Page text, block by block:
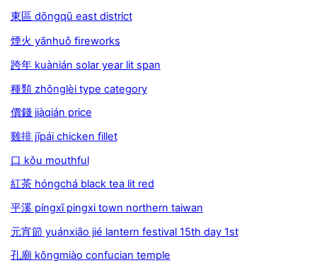
東區 dōngqū east district
煙火 yānhuǒ ﬁreworks
跨年 kuànián solar year lit span
種類 zhǒnglèi type category
價錢 jiàqián price
雞排 jīpái chicken fillet
口 kǒu mouthful
紅茶 hóngchá black tea lit red
平溪 píngxī pingxi town northern taiwan
元宵節 yuánxiāo jié lantern festival 15th day 1st
孔廟 kǒngmiào confucian temple